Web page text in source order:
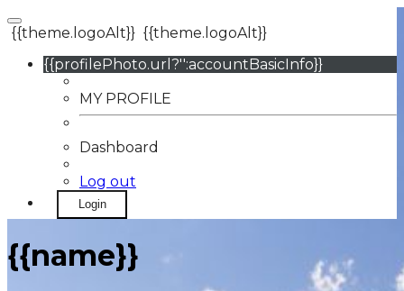
{{theme.logoAlt}} {{theme.logoAlt}}
{{profilePhoto.url?'':accountBasicInfo}}
MY PROFILE
Dashboard
Log out
Login
{{name}}